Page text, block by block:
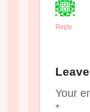
Reply
Your
*